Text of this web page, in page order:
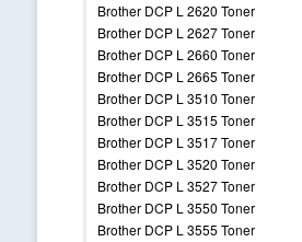
Brother DCP L 2620 Toner
Brother DCP L 2627 Toner
Brother DCP L 2660 Toner
Brother DCP L 2665 Toner
Brother DCP L 3510 Toner
Brother DCP L 3515 Toner
Brother DCP L 3517 Toner
Brother DCP L 3520 Toner
Brother DCP L 3527 Toner
Brother DCP L 3550 Toner
Brother DCP L 3555 Toner